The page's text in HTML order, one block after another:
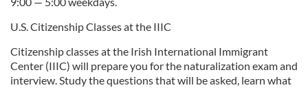
U.S. Citizenship Classes at the IIIC
Citizenship classes at the Irish International Immigrant
Center (IIIC) will prepare you for the naturalization exam and
interview. Study the questions that will be asked, learn what